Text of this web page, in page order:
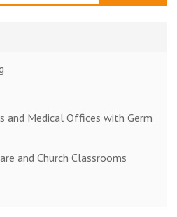
and Medical Offices with Germ
and Church Classrooms